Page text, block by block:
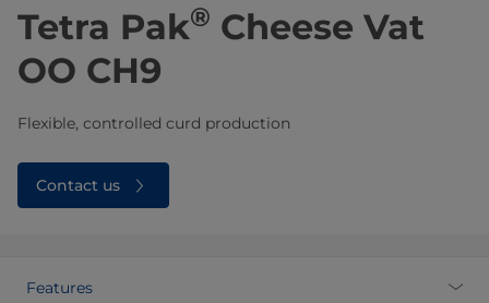
Tetra Pak® Cheese Vat
OO CH9
Flexible, controlled curd production
Contact us
Features